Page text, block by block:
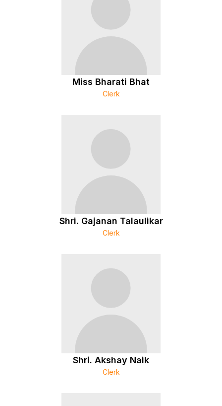
Miss Bharati Bhat
Clerk
Shri. Gajanan Talaulikar
Clerk
Shri. Akshay Naik
Clerk